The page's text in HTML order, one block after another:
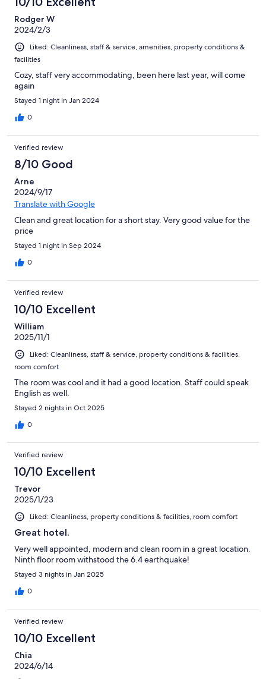
Rodger W
2024/2/3
Liked: Cleanliness, staff & service, amenities, property conditions &
facilities
Cozy, staff very accommodating, been here last year, will come
again
Stayed 1 night in Jan 2024
0
Verified review
8/10 Good
Arne
2024/9/17
Translate with Google
Clean and great location for a short stay. Very good value for the
price
Stayed 1 night in Sep 2024
0
Verified review
10/10 Excellent
William
2025/11/1
Liked: Cleanliness, staff & service, property conditions & facilities,
room comfort
The room was cool and it had a good location. Staff could speak
English as well.
Stayed 2 nights in Oct 2025
0
Verified review
10/10 Excellent
Trevor
2025/1/23
Liked: Cleanliness, property conditions & facilities, room comfort
Great hotel.
Very well appointed, modern and clean room in a great location.
Ninth floor room withstood the 6.4 earthquake!
Stayed 3 nights in Jan 2025
0
Verified review
10/10 Excellent
Chia
2024/6/14